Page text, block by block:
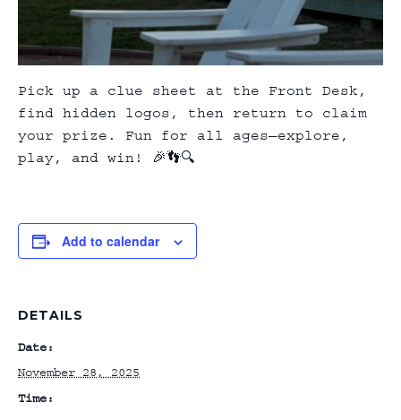
Pick up a clue sheet at the Front Desk,
find hidden logos, then return to claim
your prize. Fun for all ages—explore,
play, and win! 🎉👣🔍
Add to calendar
DETAILS
Date:
November 28, 2025
Time: